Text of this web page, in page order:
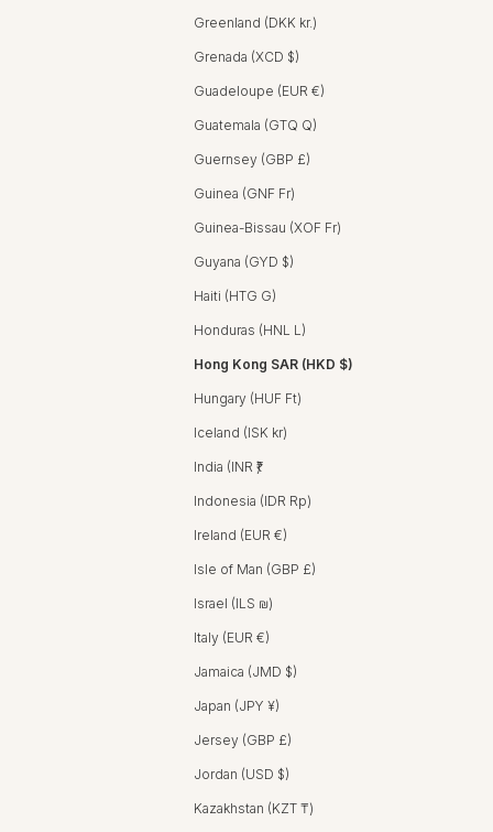
Greenland (DKK kr.)
Grenada (XCD $)
Guadeloupe (EUR €)
Guatemala (GTQ Q)
Guernsey (GBP £)
Guinea (GNF Fr)
Guinea-Bissau (XOF Fr)
Guyana (GYD $)
Haiti (HTG G)
Honduras (HNL L)
Hong Kong SAR (HKD $)
Hungary (HUF Ft)
Iceland (ISK kr)
India (INR ₹)
Indonesia (IDR Rp)
Ireland (EUR €)
Isle of Man (GBP £)
Israel (ILS ₪)
Italy (EUR €)
Jamaica (JMD $)
Japan (JPY ¥)
Jersey (GBP £)
Jordan (USD $)
Kazakhstan (KZT ₸)